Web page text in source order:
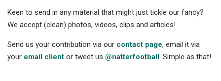
Keen to send in any material that might just tickle our fancy?
We accept (clean) photos, videos, clips and articles!
Send us your contribution via our contact page, email it via
your email client or tweet us @natterfootball. Simple as that!